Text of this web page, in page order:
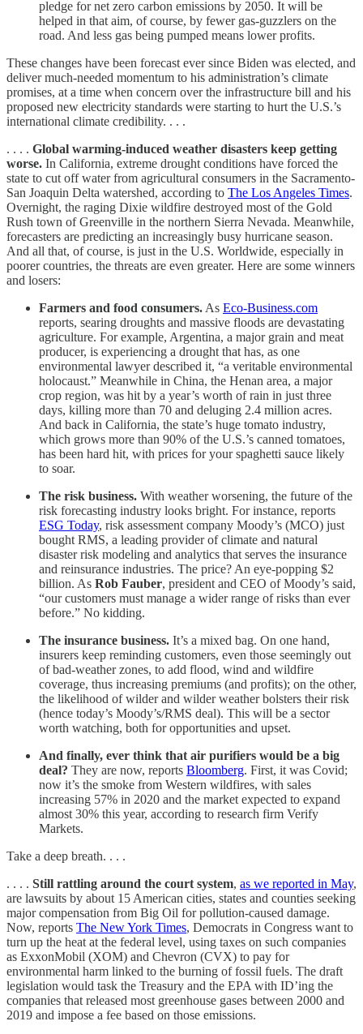
pledge for net zero carbon emissions by 2050. It will be
helped in that aim, of course, by fewer gas-guzzlers on the
road. And less gas being pumped means lower profits.
These changes have been forecast ever since Biden was elected, and
deliver much-needed momentum to his administration’s climate
promises, at a time when concern over the infrastructure bill and his
proposed new electricity standards were starting to hurt the U.S.’s
international climate credibility. . . .
. . . . Global warming-induced weather disasters keep getting
worse. In California, extreme drought conditions have forced the
state to cut off water from agricultural consumers in the Sacramento-
San Joaquin Delta watershed, according to The Los Angeles Times.
Overnight, the raging Dixie wildfire destroyed most of the Gold
Rush town of Greenville in the northern Sierra Nevada. Meanwhile,
forecasters are predicting an increasingly busy hurricane season.
And all that, of course, is just in the U.S. Worldwide, especially in
poorer countries, the threats are even greater. Here are some winners
and losers:
Farmers and food consumers. As Eco-Business.com
reports, searing droughts and massive floods are devastating
agriculture. For example, Argentina, a major grain and meat
producer, is experiencing a drought that has, as one
environmental lawyer described it, “a veritable environmental
holocaust.” Meanwhile in China, the Henan area, a major
crop region, was hit by a year’s worth of rain in just three
days, killing more than 70 and deluging 2.4 million acres.
And back in California, the state’s huge tomato industry,
which grows more than 90% of the U.S.’s canned tomatoes,
has been hard hit, with prices for your spaghetti sauce likely
to soar.
The risk business. With weather worsening, the future of the
risk forecasting industry looks bright. For instance, reports
ESG Today, risk assessment company Moody’s (MCO) just
bought RMS, a leading provider of climate and natural
disaster risk modeling and analytics that serves the insurance
and reinsurance industries. The price? An eye-popping $2
billion. As Rob Fauber, president and CEO of Moody’s said,
“our customers must manage a wider range of risks than ever
before.” No kidding.
The insurance business. It’s a mixed bag. On one hand,
insurers keep reminding customers, even those seemingly out
of bad-weather zones, to add flood, wind and wildfire
coverage, thus increasing premiums (and profits); on the other,
the likelihood of wilder and wilder weather bolsters their risk
(hence today’s Moody’s/RMS deal). This will be a sector
worth watching, both for opportunities and upset.
And finally, ever think that air purifiers would be a big
deal? They are now, reports Bloomberg. First, it was Covid;
now it’s the smoke from Western wildfires, with sales
increasing 57% in 2020 and the market expected to expand
almost 30% this year, according to research firm Verify
Markets.
Take a deep breath. . . .
. . . . Still rattling around the court system, as we reported in May,
are lawsuits by about 15 American cities, states and counties seeking
major compensation from Big Oil for pollution-caused damage.
Now, reports The New York Times, Democrats in Congress want to
turn up the heat at the federal level, using taxes on such companies
as ExxonMobil (XOM) and Chevron (CVX) to pay for
environmental harm linked to the burning of fossil fuels. The draft
legislation would task the Treasury and the EPA with ID’ing the
companies that released most greenhouse gases between 2000 and
2019 and impose a fee based on those emissions.